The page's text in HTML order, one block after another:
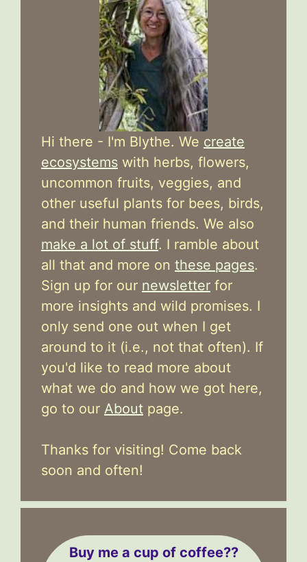
Hi there - I'm Blythe. We create
ecosystems with herbs, flowers,
uncommon fruits, veggies, and
other useful plants for bees, birds,
and their human friends. We also
make a lot of stuff. I ramble about
all that and more on these pages.
Sign up for our newsletter for
more insights and wild promises. I
only send one out when I get
around to it (i.e., not that often). If
you'd like to read more about
what we do and how we got here,
go to our About page.
Thanks for visiting! Come back
soon and often!
Buy me a cup of coffee??